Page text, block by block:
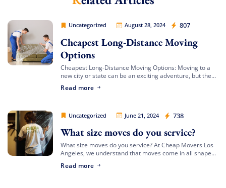
Uncategorized August 28, 2024 807
Cheap Movers Los Angeles
Cheapest Long-Distance Moving
Options
Cheapest Long-Distance Moving Options: Moving to a
new city or state can be an exciting adventure, but the
for the cheapest […]
Read more
Uncategorized June 21, 2024 738
Cheap Movers Los Angeles
What size moves do you service?
What size moves do you service? At Cheap Movers Los
Angeles, we understand that moves come in all shapes
or a large […]
Read more
Extra Discount For You!
Get yourFREE quotetoday
and enjoy20% OFFon your
move!